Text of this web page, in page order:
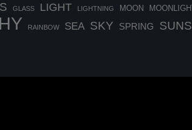
GLASS LIGHT LIGHTNING MOON MOONLIGHT
RAINBOW SEA SKY SPRING